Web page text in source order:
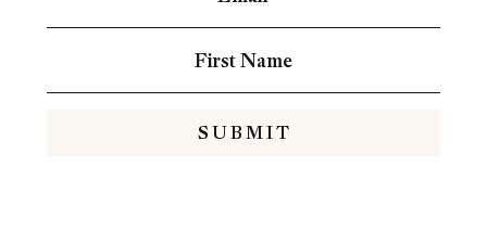
S U B M I T